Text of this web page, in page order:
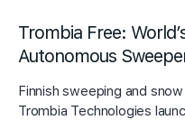
Trombia Free:
Autonomous
Finnish sweeping and
Trombia Technologies